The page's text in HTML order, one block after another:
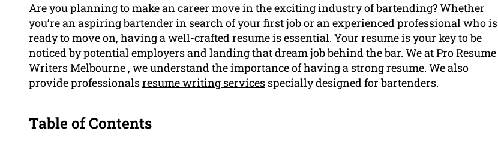
Are you planning to make ancareer move in the exciting industry of bartending? Whether
you’re an aspiring bartender in search of your first job or an experienced professional who is
ready to move on, having a well-crafted resume is essential. Your resume is your key to be
noticed by potential employers and landing that dream job behind the bar. We at Pro Resume
Writers Melbourne , we understand the importance of having a strong resume. We also
provide professionalsresume writing services specially designed for bartenders.
Table of Contents